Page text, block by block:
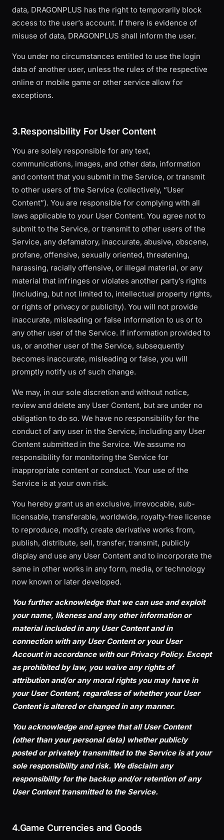
data, DRAGONPLUS has the right to temporarily block
access to the user’s account. If there is evidence of
misuse of data, DRAGONPLUS shall inform the user.
You under no circumstances entitled to use the login
data of another user, unless the rules of the respective
online or mobile game or other service allow for
exceptions.
3.Responsibility For User Content
You are solely responsible for any text,
communications, images, and other data, information
and content that you submit in the Service, or transmit
to other users of the Service (collectively, “User
Content”). You are responsible for complying with all
laws applicable to your User Content. You agree not to
submit to the Service, or transmit to other users of the
Service, any defamatory, inaccurate, abusive, obscene,
profane, offensive, sexually oriented, threatening,
harassing, racially offensive, or illegal material, or any
material that infringes or violates another party’s rights
(including, but not limited to, intellectual property rights,
or rights of privacy or publicity). You will not provide
inaccurate, misleading or false information to us or to
any other user of the Service. If information provided to
us, or another user of the Service, subsequently
becomes inaccurate, misleading or false, you will
promptly notify us of such change.
We may, in our sole discretion and without notice,
review and delete any User Content, but are under no
obligation to do so. We have no responsibility for the
conduct of any user in the Service, including any User
Content submitted in the Service. We assume no
responsibility for monitoring the Service for
inappropriate content or conduct. Your use of the
Service is at your own risk.
You hereby grant us an exclusive, irrevocable, sub-
licensable, transferable, worldwide, royalty-free license
to reproduce, modify, create derivative works from,
publish, distribute, sell, transfer, transmit, publicly
display and use any User Content and to incorporate the
same in other works in any form, media, or technology
now known or later developed.
You further acknowledge that we can use and exploit
your name, likeness and any other information or
material included in any User Content and in
connection with any User Content or your User
Account in accordance with our Privacy Policy. Except
as prohibited by law, you waive any rights of
attribution and/or any moral rights you may have in
your User Content, regardless of whether your User
Content is altered or changed in any manner.
You acknowledge and agree that all User Content
(other than your personal data) whether publicly
posted or privately transmitted to the Service is at your
sole responsibility and risk. We disclaim any
responsibility for the backup and/or retention of any
User Content transmitted to the Service.
4.Game Currencies and Goods